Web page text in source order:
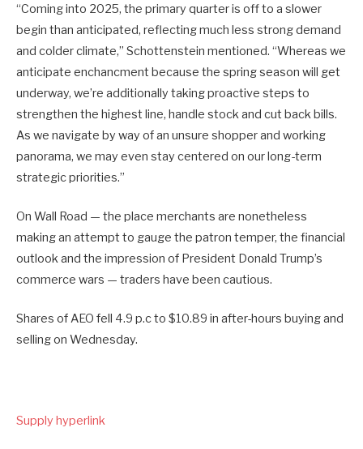
“Coming into 2025, the primary quarter is off to a slower
begin than anticipated, reflecting much less strong demand
and colder climate,” Schottenstein mentioned. “Whereas we
anticipate enchancment because the spring season will get
underway, we’re additionally taking proactive steps to
strengthen the highest line, handle stock and cut back bills.
As we navigate by way of an unsure shopper and working
panorama, we may even stay centered on our long-term
strategic priorities.”
On Wall Road — the place merchants are nonetheless
making an attempt to gauge the patron temper, the financial
outlook and the impression of President Donald Trump’s
commerce wars — traders have been cautious.
Shares of AEO fell 4.9 p.c to $10.89 in after-hours buying and
selling on Wednesday.
Supply hyperlink